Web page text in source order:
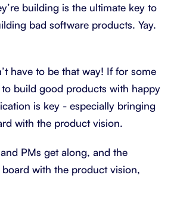
building is the ultimate key to
bad software products. Yay.
have to be that way! If for some
build good products with happy
is key - especially bringing
with the product vision.
PMs get along, and the
with the product vision,